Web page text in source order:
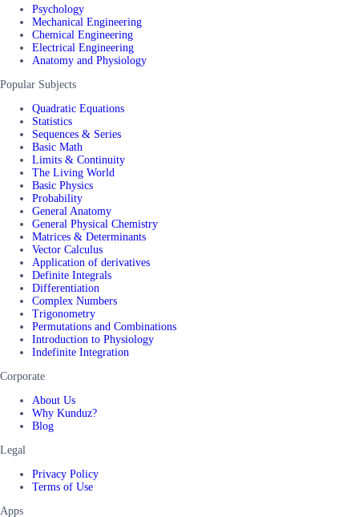
Psychology
Mechanical Engineering
Chemical Engineering
Electrical Engineering
Anatomy and Physiology
Popular Subjects
Quadratic Equations
Statistics
Sequences & Series
Basic Math
Limits & Continuity
The Living World
Basic Physics
Probability
General Anatomy
General Physical Chemistry
Matrices & Determinants
Vector Calculus
Application of derivatives
Definite Integrals
Differentiation
Complex Numbers
Trigonometry
Permutations and Combinations
Introduction to Physiology
Indefinite Integration
Corporate
About Us
Why Kunduz?
Blog
Legal
Privacy Policy
Terms of Use
Apps